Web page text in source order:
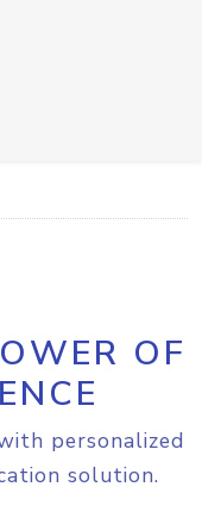
OF
personalized
solution.